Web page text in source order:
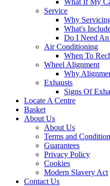
What If My
Service
Why
What's
Do I Need
Air Conditioning
When To
Wheel Alignment
Why
Exhausts
Signs Of
Locate A Centre
Basket
About Us
About Us
Terms and
Guarantees
Privacy Policy
Cookies
Modern Slavery Act
Contact Us